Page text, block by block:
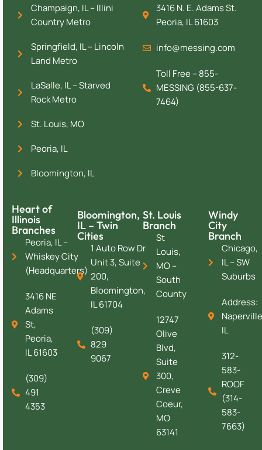
Champaign, IL – Illini
Country Metro
Springfield, IL – Lincoln
Land Metro
LaSalle, IL – Starved
Rock Metro
St. Louis, MO
Peoria, IL
Bloomington, IL
3416 N. E. Adams St.
Peoria, IL 61603
info@messing.com
Toll Free – 855-
MESSING (855-637-
7464)
Heart of
Illinois
Branches
Peoria, IL –
Whiskey City
(Headquarters)
3416 NE
Adams
St,
Peoria,
IL 61603
(309)
491
4353
Bloomington,
IL – Twin
Cities
1 Auto Row Dr
Unit 3, Suite
200,
Bloomington,
IL 61704
(309)
829
9067
St. Louis
Branch
St
Louis,
MO –
South
County
12747
Olive
Blvd,
Suite
300,
Creve
Coeur,
MO
63141
Windy
City
Branch
Chicago,
IL – SW
Suburbs
Address:
IL
312-
583-
ROOF
(314-
583-
7663)